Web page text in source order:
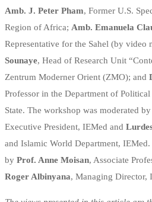
Amb. J. Peter Pham, Former U.S.
Region of Africa; Amb. Emanuela
Representative for the Sahel (by video
Sounaye, Head of Research Unit
Zentrum Moderner Orient (ZMO); and
Professor in the Department of
State. The workshop was moderated by
Executive President, IEMed and
and Islamic World Department,
by Prof. Anne Moisan, Associate
Roger Albinyana, Managing Director,